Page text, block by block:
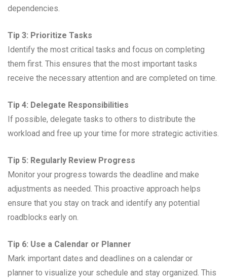
dependencies.
Tip 3: Prioritize Tasks
Identify the most critical tasks and focus on completing
them first. This ensures that the most important tasks
receive the necessary attention and are completed on time.
Tip 4: Delegate Responsibilities
If possible, delegate tasks to others to distribute the
workload and free up your time for more strategic activities.
Tip 5: Regularly Review Progress
Monitor your progress towards the deadline and make
adjustments as needed. This proactive approach helps
ensure that you stay on track and identify any potential
roadblocks early on.
Tip 6: Use a Calendar or Planner
Mark important dates and deadlines on a calendar or
planner to visualize your schedule and stay organized. This